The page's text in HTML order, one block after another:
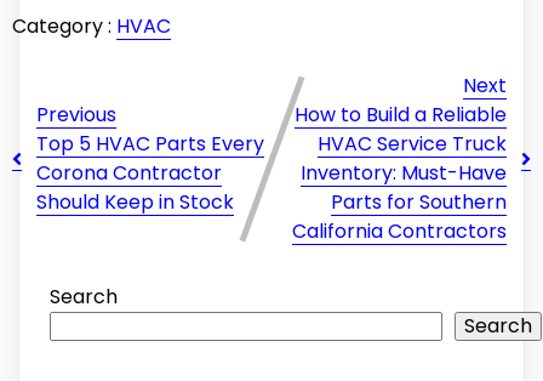
Category : HVAC
Previous
Top 5 HVAC Parts Every
Corona Contractor
Should Keep in Stock
Next
How to Build a Reliable
HVAC Service Truck
Inventory: Must-Have
Parts for Southern
California Contractors
Search
Search